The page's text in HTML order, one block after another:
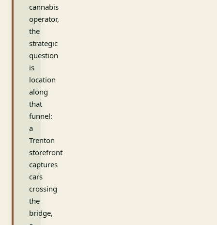
cannabis
operator,
the
strategic
question
is
location
along
that
funnel:
a
Trenton
storefront
captures
cars
crossing
the
bridge,